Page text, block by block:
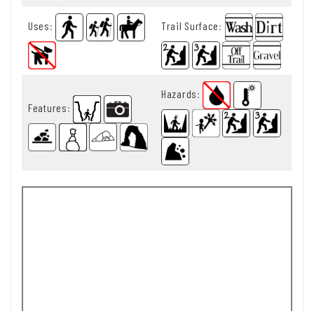
Uses: Trail Surface:
Features:
Hazards: